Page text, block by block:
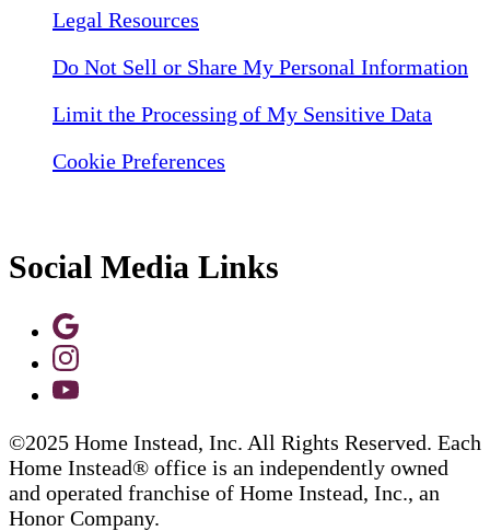
Legal Resources
Do Not Sell or Share My Personal Information
Limit the Processing of My Sensitive Data
Cookie Preferences
Social Media Links
©2025 Home Instead, Inc. All Rights Reserved. Each
Home Instead® office is an independently owned
and operated franchise of Home Instead, Inc., an
Honor Company.